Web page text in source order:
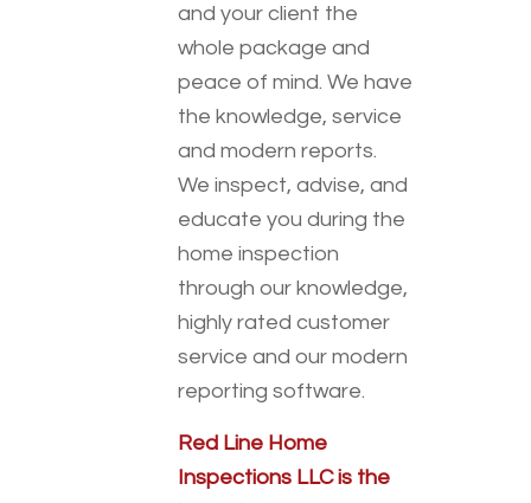
and your client the
whole package and
peace of mind. We have
the knowledge, service
and modern reports.
We inspect, advise, and
educate you during the
home inspection
through our knowledge,
highly rated customer
service and our modern
reporting software.
Red Line Home
Inspections LLC is the